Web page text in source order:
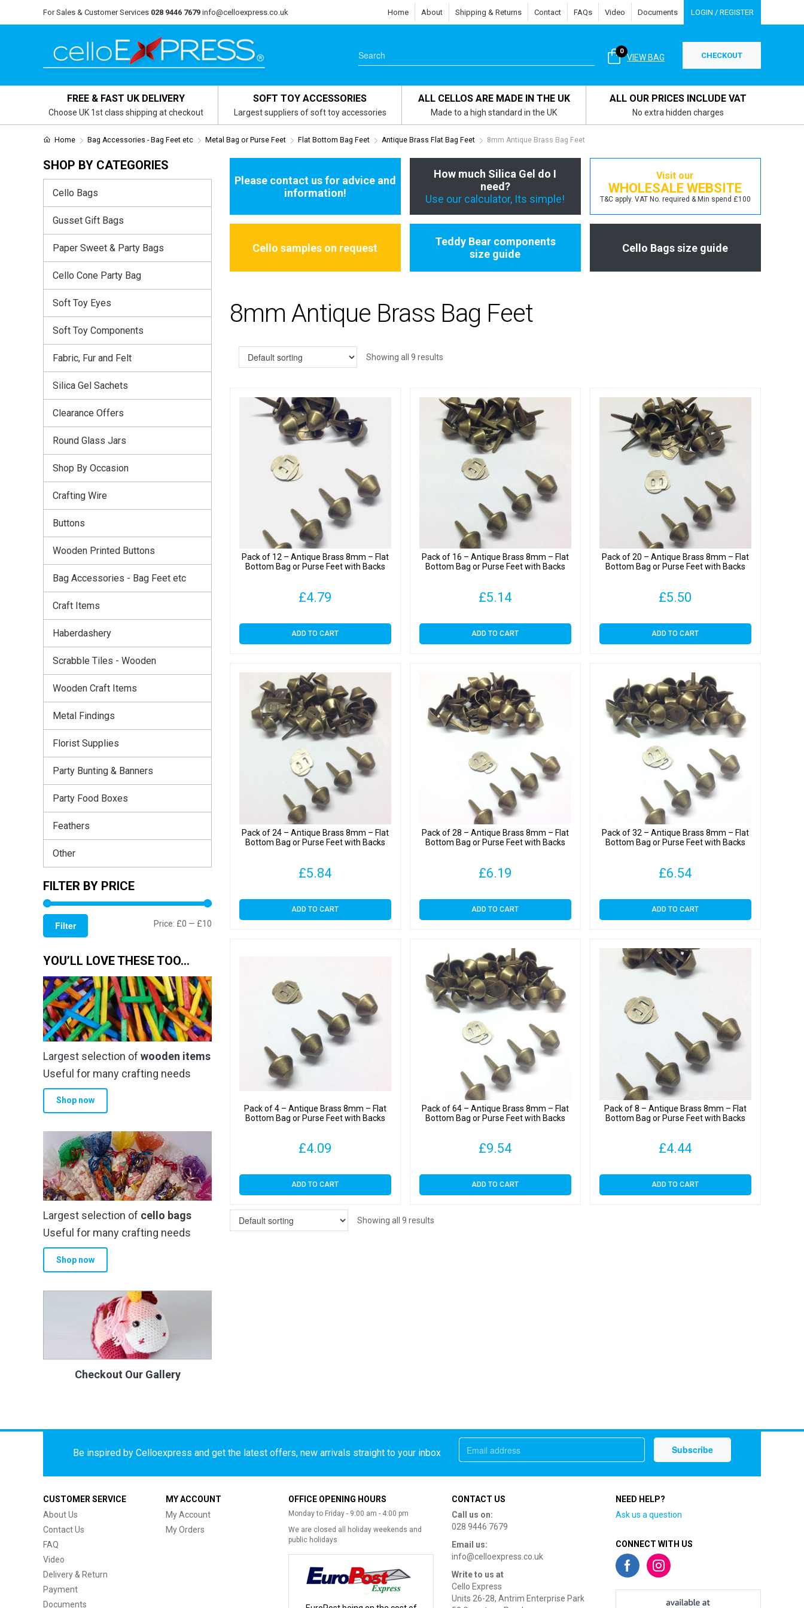
For Sales & Customer Services 028 9446 7679 info@celloexpress.co.uk Home About Shipping & Returns Contact FAQs Video Documents LOGIN / REGISTER
VIEW BAG
0 CHECKOUT
FREE & FAST UK DELIVERY
Choose UK 1st class shipping at checkout
SOFT TOY ACCESSORIES
Largest suppliers of soft toy accessories
ALL CELLOS ARE MADE IN THE UK
Made to a high standard in the UK
ALL OUR PRICES INCLUDE VAT
No extra hidden charges
Home Bag Accessories - Bag Feet etc Metal Bag or Purse Feet Flat Bottom Bag Feet Antique Brass Flat Bag Feet 8mm Antique Brass Bag Feet
Please contact us for advice and
information!
How much Silica Gel do I
need?
Use our calculator, Its simple!
Visit our
WHOLESALE WEBSITE
T&C apply. VAT No. required & Min spend £100
Cello samples on request
Teddy Bear components
size guide
Cello Bags size guide
8mm Antique Brass Bag Feet
Showing all 9 results
Pack of 12 – Antique Brass 8mm – Flat
Bottom Bag or Purse Feet with Backs
£4.79
ADD TO CART
Pack of 16 – Antique Brass 8mm – Flat
Bottom Bag or Purse Feet with Backs
£5.14
ADD TO CART
Pack of 20 – Antique Brass 8mm – Flat
Bottom Bag or Purse Feet with Backs
£5.50
ADD TO CART
Pack of 24 – Antique Brass 8mm – Flat
Bottom Bag or Purse Feet with Backs
£5.84
ADD TO CART
Pack of 28 – Antique Brass 8mm – Flat
Bottom Bag or Purse Feet with Backs
£6.19
ADD TO CART
Pack of 32 – Antique Brass 8mm – Flat
Bottom Bag or Purse Feet with Backs
£6.54
ADD TO CART
Pack of 4 – Antique Brass 8mm – Flat
Bottom Bag or Purse Feet with Backs
£4.09
ADD TO CART
Pack of 64 – Antique Brass 8mm – Flat
Bottom Bag or Purse Feet with Backs
£9.54
ADD TO CART
Pack of 8 – Antique Brass 8mm – Flat
Bottom Bag or Purse Feet with Backs
£4.44
ADD TO CART
Showing all 9 results
SHOP BY CATEGORIES
Cello Bags
Gusset Gift Bags
Paper Sweet & Party Bags
Cello Cone Party Bag
Soft Toy Eyes
Soft Toy Components
Fabric, Fur and Felt
Silica Gel Sachets
Clearance Offers
Round Glass Jars
Shop By Occasion
Crafting Wire
Buttons
Wooden Printed Buttons
Bag Accessories - Bag Feet etc
Craft Items
Haberdashery
Scrabble Tiles - Wooden
Wooden Craft Items
Metal Findings
Florist Supplies
Party Bunting & Banners
Party Food Boxes
Feathers
Other
FILTER BY PRICE
Filter Price: £0 — £10
YOU’LL LOVE THESE TOO…
Largest selection of wooden items
Useful for many crafting needs
Shop now
Largest selection of cello bags
Useful for many crafting needs
Shop now
Checkout Our Gallery
Be inspired by Celloexpress and get the latest offers, new arrivals straight to your inbox
CUSTOMER SERVICE
About Us
Contact Us
FAQ
Video
Delivery & Return
Payment
Documents
MY ACCOUNT
My Account
My Orders
OFFICE OPENING HOURS
Monday to Friday - 9:00 am - 4:00 pm
We are closed all holiday weekends and
public holidays
CONTACT US
Call us on:
028 9446 7679
Email us:
info@celloexpress.co.uk
Write to us at
Cello Express
Units 26-28, Antrim Enterprise Park
NEED HELP?
Ask us a question
CONNECT WITH US